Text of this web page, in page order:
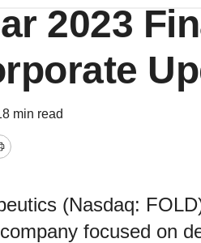
2023
min read
(Nasdaq:
focused on